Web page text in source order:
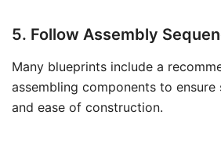
5. Follow Assembly
Many blueprints include a
assembling components to
and ease of construction.